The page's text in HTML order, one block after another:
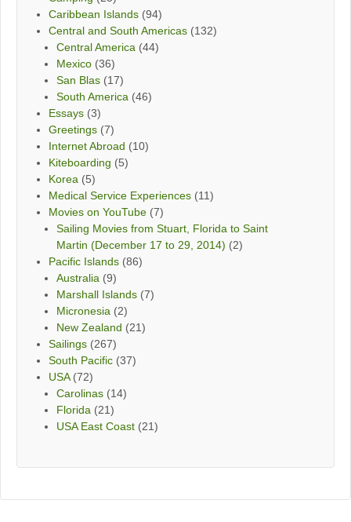
Caribbean Islands (94)
Central and South Americas (132)
Central America (44)
Mexico (36)
San Blas (17)
South America (46)
Essays (3)
Greetings (7)
Internet Abroad (10)
Kiteboarding (5)
Korea (5)
Medical Service Experiences (11)
Movies on YouTube (7)
Sailing Movies from Stuart, Florida to Saint
Martin (December 17 to 29, 2014) (2)
Pacific Islands (86)
Australia (9)
Marshall Islands (7)
Micronesia (2)
New Zealand (21)
Sailings (267)
South Pacific (37)
USA(72)
Carolinas (14)
Florida (21)
USA East Coast (21)